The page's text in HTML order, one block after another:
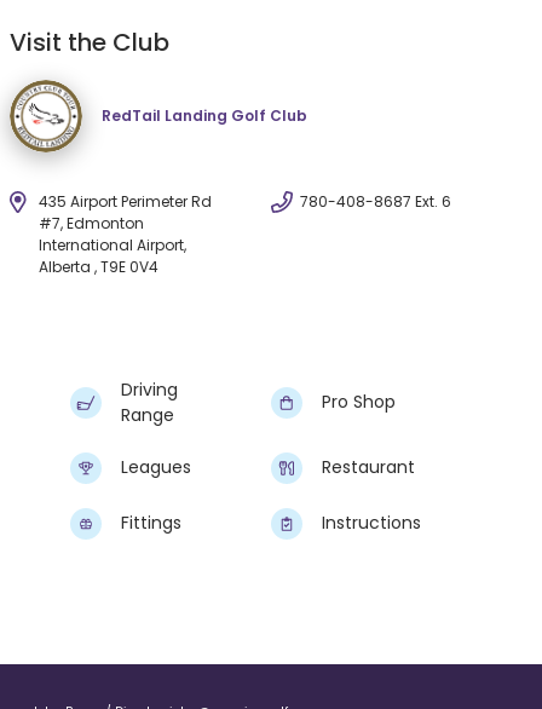
Visit the Club
RedTail Landing Golf Club
435 Airport Perimeter Rd
#7, Edmonton
International Airport,
Alberta , T9E 0V4
780-408-8687 Ext. 6
Driving
Range
Pro Shop
Leagues Restaurant
Fittings Instructions